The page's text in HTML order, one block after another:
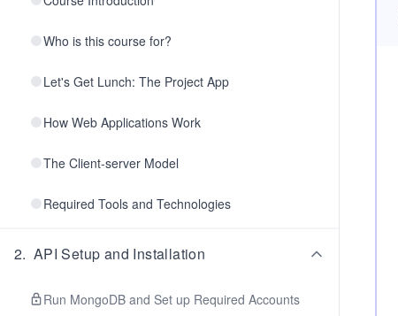
Who is this course for?
Let's Get Lunch: The Project App
How Web Applications Work
The Client-server Model
Required Tools and Technologies
2. API Setup and Installation
Run MongoDB and Set up Required Accounts